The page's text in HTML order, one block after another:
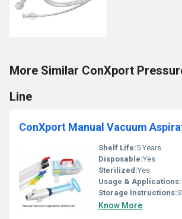
More Similar ConXport
Line
ConXport Manual Vacuum
Shelf Life:5 Years
Disposable:Yes
Sterilized:Yes
Usage & Applications:
Storage Instructions:
Know More